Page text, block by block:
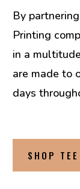
By
Printing
in a
are made to
days
SHOP